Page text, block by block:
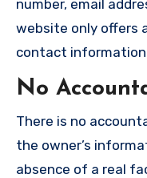
number, email
website only offers
contact information
No
There is no
the owner’s
absence of a real